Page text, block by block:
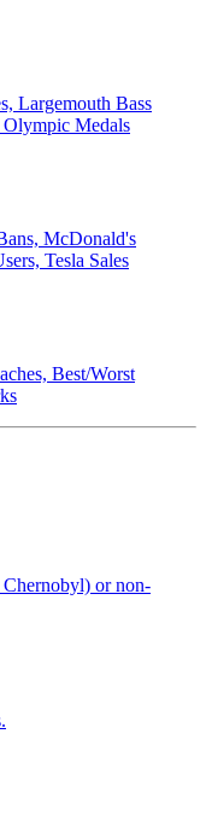
Largemouth Bass
Medals
McDonald's
Tesla Sales
Best/Worst
Chernobyl) or non-